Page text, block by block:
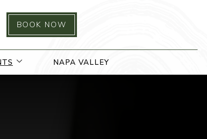
BOOK NOW
open sub menuNAPA VALLEY